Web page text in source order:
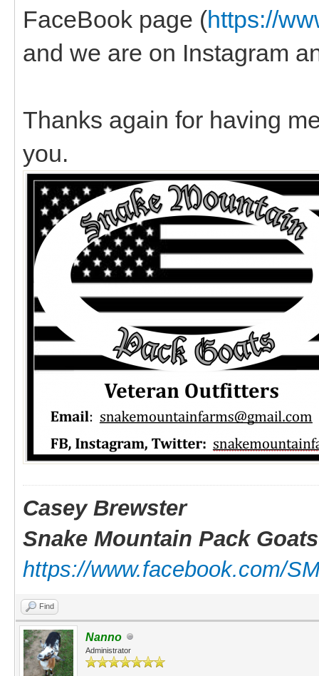
FaceBook page (https://
and we are on Instagram
Thanks again for having
you.
Casey Brewster
Snake Mountain Pack Goats
https://www.facebook.com/
Find
Nanno
Administrator